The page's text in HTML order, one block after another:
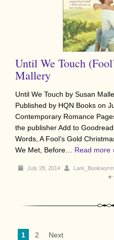
Until We Touch
Mallery
Until We Touch by Susan
Published by HQN Books on
Contemporary Romance
the publisher Add to
Words, A Fool’s Gold
We Met, Before… Read more
July 28, 2014 Lark_Bookwyrm
1 2 Next